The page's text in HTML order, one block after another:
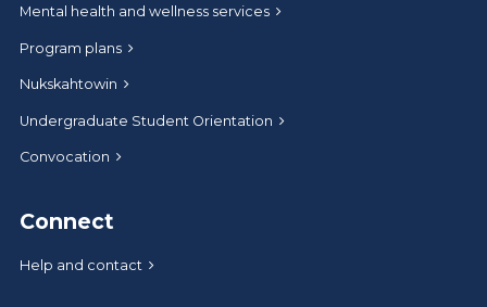
Mental health and wellness services
Program plans
Nukskahtowin
Undergraduate Student Orientation
Convocation
Connect
Help and contact